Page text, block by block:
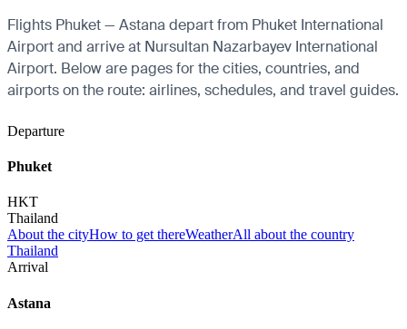
Flights Phuket — Astana depart from Phuket International
Airport and arrive at Nursultan Nazarbayev International
Airport. Below are pages for the cities, countries, and
airports on the route: airlines, schedules, and travel guides.
Departure
Phuket
HKT
Thailand
About the cityHow to get thereWeatherAll about the country
Thailand
Arrival
Astana